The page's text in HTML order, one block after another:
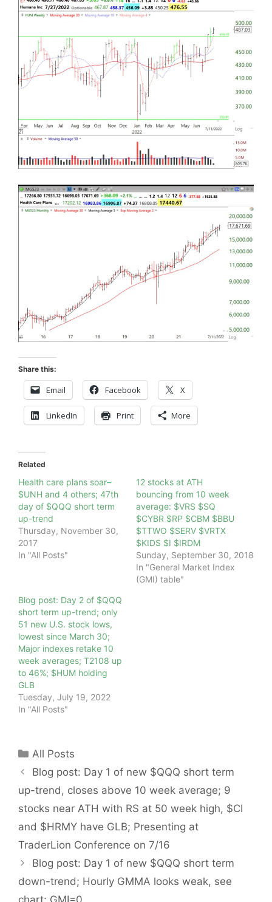
Share this:
Email Facebook X
LinkedIn Print More
Related
Health care plans soar–
$UNH and 4 others; 47th
day of $QQQ short term
up-trend
Thursday, November 30,
2017
In "All Posts"
12 stocks at ATH
bouncing from 10 week
average: $VRS $SQ
$CYBR $RP $CBM $BBU
$TTWO $SERV $VRTX
$KIDS $I $IRDM
Sunday, September 30, 2018
In "General Market Index
(GMI) table"
Blog post: Day 2 of $QQQ
short term up-trend; only
51 new U.S. stock lows,
lowest since March 30;
Major indexes retake 10
week averages; T2108 up
to 46%; $HUM holding
GLB
Tuesday, July 19, 2022
In "All Posts"
Categories
All Posts
Blog post: Day 1 of new $QQQ short term
up-trend, closes above 10 week average; 9
stocks near ATH with RS at 50 week high, $CI
and $HRMY have GLB; Presenting at
TraderLion Conference on 7/16
Blog post: Day 1 of new $QQQ short term
down-trend; Hourly GMMA looks weak, see